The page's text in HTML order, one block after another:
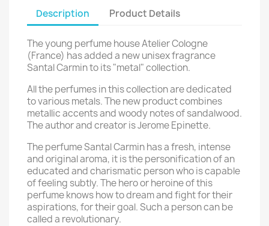
Description Product Details
The young perfume house Atelier Cologne
(France) has added a new unisex fragrance
Santal Carmin to its "metal" collection.
All the perfumes in this collection are dedicated
to various metals. The new product combines
metallic accents and woody notes of sandalwood.
The author and creator is Jerome Epinette.
The perfume Santal Carmin has a fresh, intense
and original aroma, it is the personification of an
educated and charismatic person who is capable
of feeling subtly. The hero or heroine of this
perfume knows how to dream and fight for their
aspirations, for their goal. Such a person can be
called a revolutionary.